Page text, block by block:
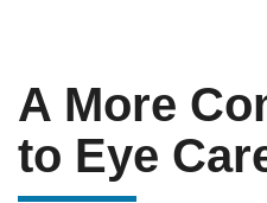
A More
to Eye